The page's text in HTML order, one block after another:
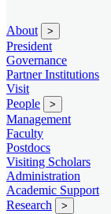
About >
President
Governance
Partner Institutions
Visit
People
>
Management
Faculty
Postdocs
Visiting Scholars
Administration
Academic Support
Research
>